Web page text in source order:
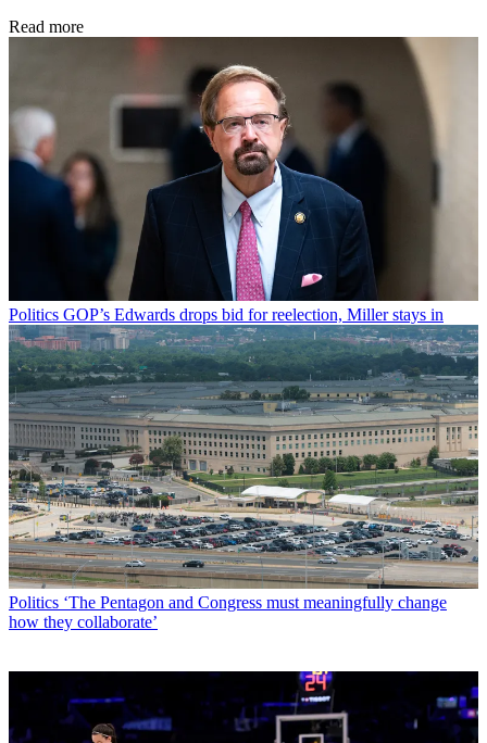
Read more
Politics GOP’s Edwards drops bid for reelection, Miller stays in
Politics ‘The Pentagon and Congress must meaningfully change
how they collaborate’